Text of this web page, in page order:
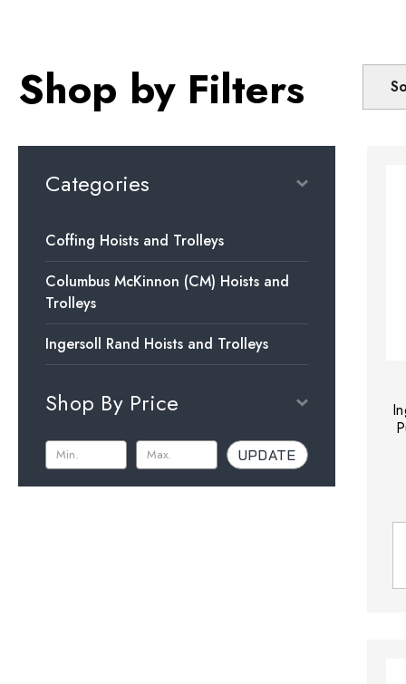
Shop by Filters
Categories
Coffing Hoists and Trolleys
Columbus McKinnon (CM) Hoists and
Trolleys
Ingersoll Rand Hoists and Trolleys
Shop By Price
UPDATE